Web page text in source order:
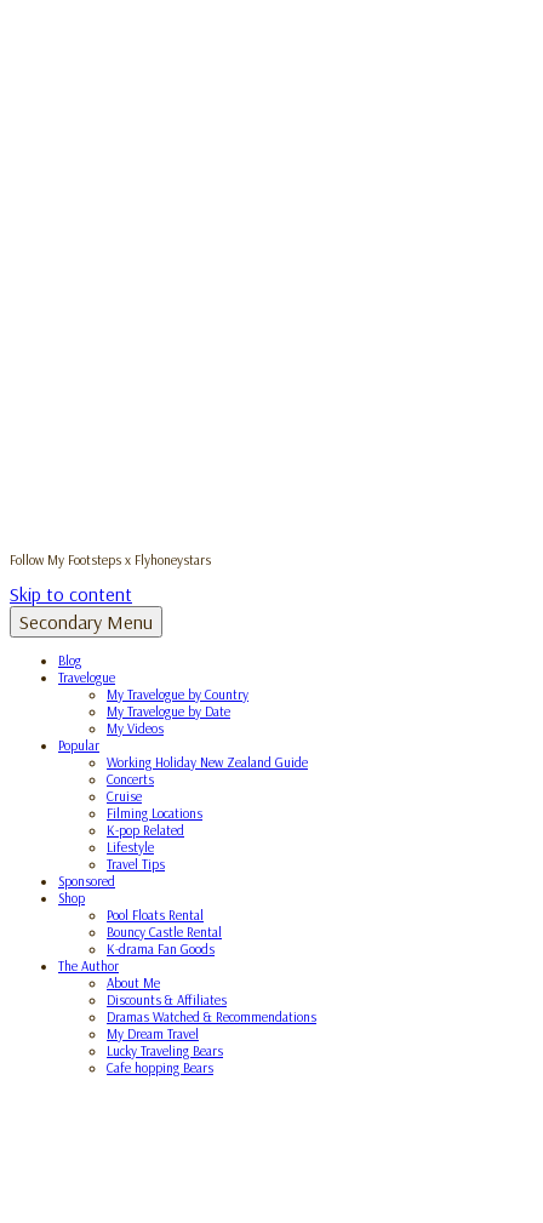
Follow My Footsteps x Flyhoneystars
Skip to content
Secondary Menu
Blog
Travelogue
My Travelogue by Country
My Travelogue by Date
My Videos
Popular
Working Holiday New Zealand Guide
Concerts
Cruise
Filming Locations
K-pop Related
Lifestyle
Travel Tips
Sponsored
Shop
Pool Floats Rental
Bouncy Castle Rental
K-drama Fan Goods
The Author
About Me
Discounts & Affiliates
Dramas Watched & Recommendations
My Dream Travel
Lucky Traveling Bears
Cafe hopping Bears